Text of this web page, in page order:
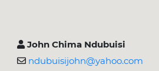
John Chima Ndubuisi
ndubuisijohn@yahoo.com